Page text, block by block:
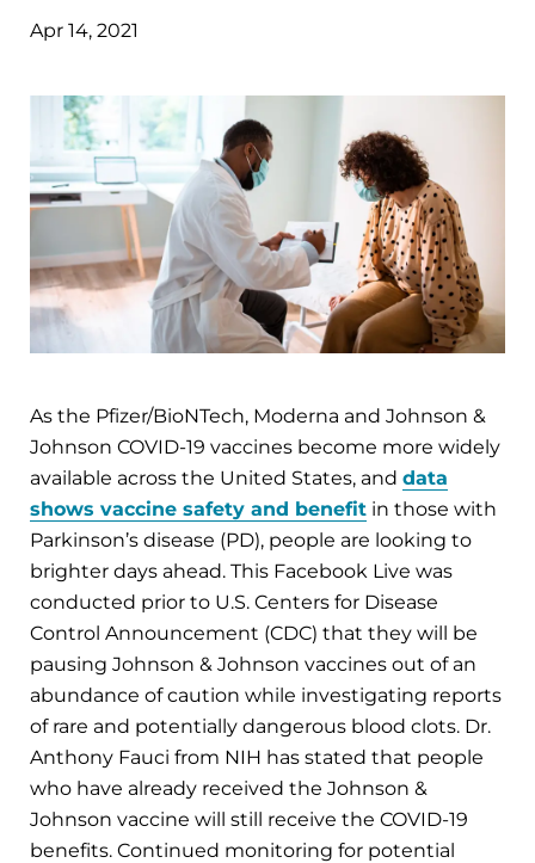
Apr 14, 2021
As the Pfizer/BioNTech, Moderna and Johnson &
Johnson COVID-19 vaccines become more widely
available across the United States, and data
shows vaccine safety and benefit in those with
Parkinson’s disease (PD), people are looking to
brighter days ahead. This Facebook Live was
conducted prior to U.S. Centers for Disease
Control Announcement (CDC) that they will be
pausing Johnson & Johnson vaccines out of an
abundance of caution while investigating reports
of rare and potentially dangerous blood clots. Dr.
Anthony Fauci from NIH has stated that people
who have already received the Johnson &
Johnson vaccine will still receive the COVID-19
benefits. Continued monitoring for potential